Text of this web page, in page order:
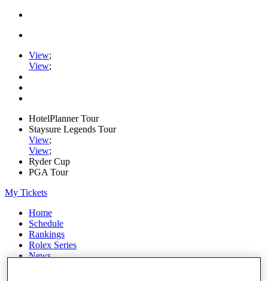
View;
View;
HotelPlanner Tour
Staysure Legends Tour
View;
View;
Ryder Cup
PGA Tour
My Tickets
Home
Schedule
Rankings
Rolex Series
News